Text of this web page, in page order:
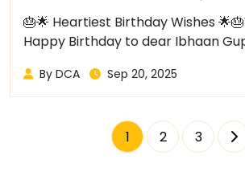
🎂🌟 Heartiest Birthday Wishes
Happy Birthday to dear Ibhaan
By DCA Sep 20, 2025
1 2 3